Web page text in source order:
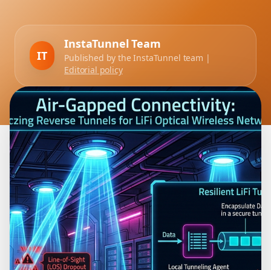
IT
InstaTunnel Team
Published by the InstaTunnel team |
Editorial policy